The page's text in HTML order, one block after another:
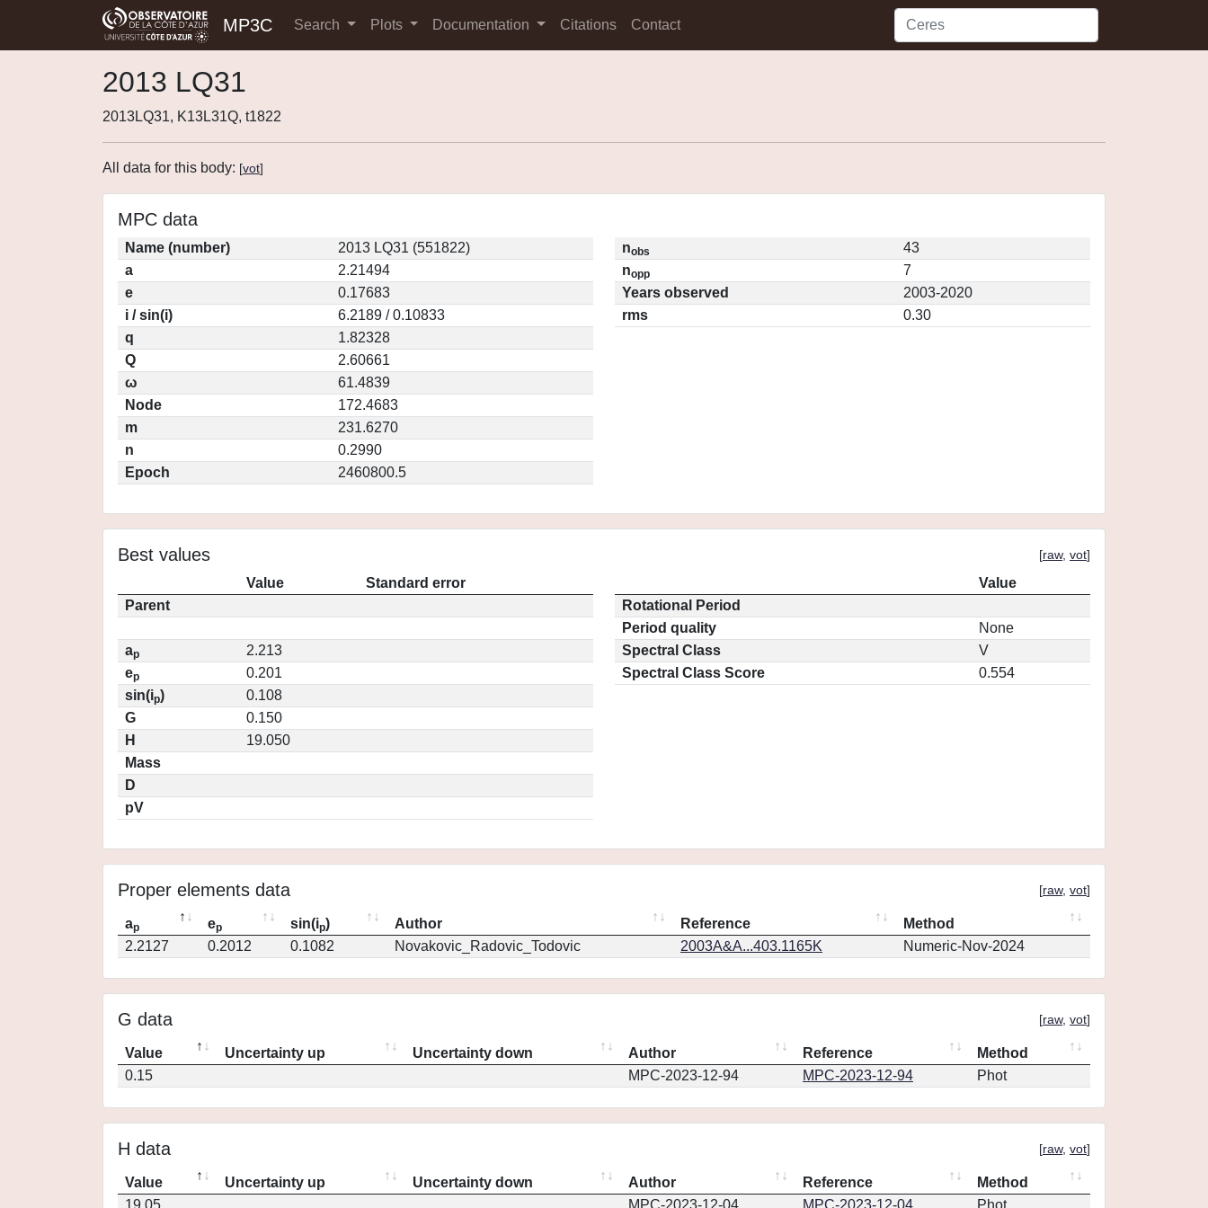
MP3C Search Plots Documentation Citations Contact
2013 LQ31
2013LQ31, K13L31Q, t1822
All data for this body: [vot]
MPC data
Name (number)
2013 LQ31 (551822)
a
2.21494
e
0.17683
i / sin(i)
6.2189 / 0.10833
q
1.82328
Q
2.60661
ω
61.4839
Node
172.4683
m
231.6270
n
0.2990
Epoch
2460800.5
nobs
43
nopp
7
Years observed
2003-2020
rms
0.30
Best values [raw, vot]
Value
Standard error
Parent
ap
2.213
ep
0.201
sin(ip)
0.108
G
0.150
H
19.050
Mass
D
pV
Value
Rotational Period
Period quality
None
Spectral Class
V
Spectral Class Score
0.554
Proper elements data [raw, vot]
ap ep sin(ip) Author Reference
Method
2.2127
0.2012 0.1082 Novakovic_Radovic_Todovic 2003A&A...403.1165K Numeric-Nov-2024
G data [raw, vot]
Value Uncertainty up Uncertainty down Author Reference
Method
0.15
MPC-2023-12-94 MPC-2023-12-94 Phot
H data [raw, vot]
Value Uncertainty up Uncertainty down Author Reference
Method
19.05
MPC-2023-12-04 MPC-2023-12-04 Phot